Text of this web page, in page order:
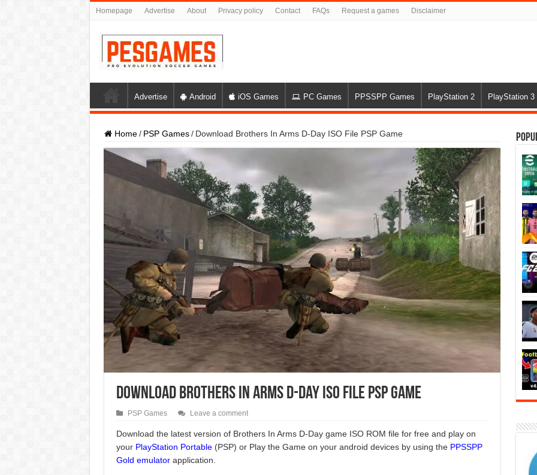
Homepage Advertise About Privacy policy Contact FAQs Request a games Disclaimer
Advertise Android iOS Games PC Games PPSSPP Games PlayStation 2 PlayStation 3
Home / PSP Games / Download Brothers In Arms D-Day ISO File PSP Game
Download Brothers In Arms D-Day ISO File PSP Game
PSP Games Leave a comment
Download the latest version of Brothers In Arms D-Day game ISO ROM file for free and play on
your PlayStation Portable(PSP) or Play the Game on your android devices by using the PPSSPP
Gold emulatorapplication.